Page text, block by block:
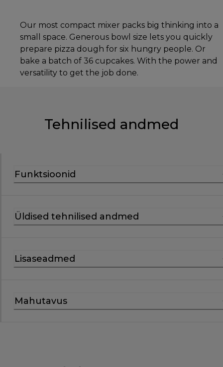
Our most compact mixer packs big thinking into a
small space. Generous bowl size lets you quickly
prepare pizza dough for six hungry people. Or
bake a batch of 36 cupcakes. With the power and
versatility to get the job done.
Tehnilised andmed
Funktsioonid
Üldised tehnilised andmed
Lisaseadmed
Mahutavus